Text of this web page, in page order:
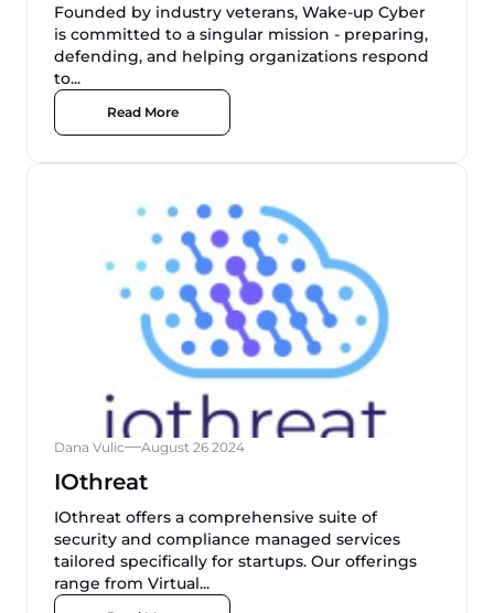
Founded by industry veterans, Wake-up Cyber
is committed to a singular mission - preparing,
defending, and helping organizations respond
to...
Read More
Dana Vulic August 26 2024
IOthreat
IOthreat offers a comprehensive suite of
security and compliance managed services
tailored specifically for startups. Our offerings
range from Virtual...